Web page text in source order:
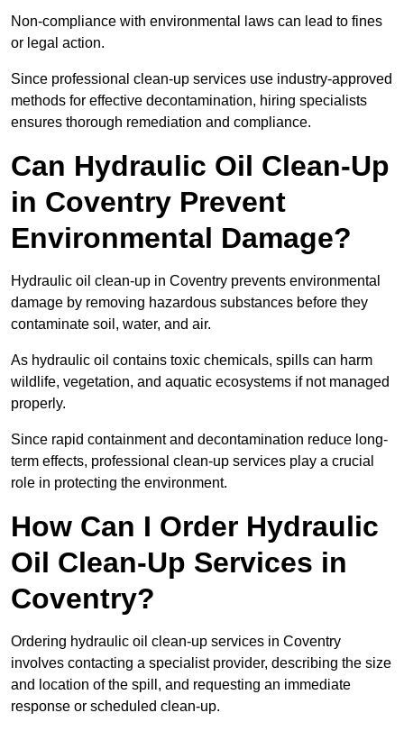
Non-compliance with environmental laws can lead to fines
or legal action.
Since professional clean-up services use industry-approved
methods for effective decontamination, hiring specialists
ensures thorough remediation and compliance.
Can Hydraulic Oil Clean-Up
in Coventry Prevent
Environmental Damage?
Hydraulic oil clean-up in Coventry prevents environmental
damage by removing hazardous substances before they
contaminate soil, water, and air.
As hydraulic oil contains toxic chemicals, spills can harm
wildlife, vegetation, and aquatic ecosystems if not managed
properly.
Since rapid containment and decontamination reduce long-
term effects, professional clean-up services play a crucial
role in protecting the environment.
How Can I Order Hydraulic
Oil Clean-Up Services in
Coventry?
Ordering hydraulic oil clean-up services in Coventry
involves contacting a specialist provider, describing the size
and location of the spill, and requesting an immediate
response or scheduled clean-up.